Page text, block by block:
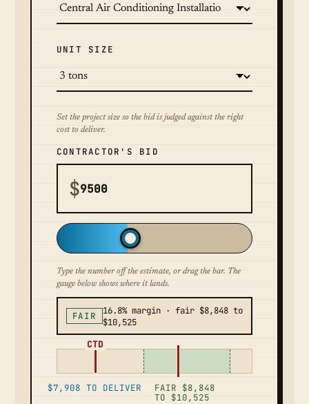
UNIT SIZE
Set the project size so the bid is judged against the right
cost to deliver.
CONTRACTOR'S BID
$
Type the number off the estimate, or drag the bar. The
gauge below shows where it lands.
FAIR
16.8% margin · fair $8,848 to
$10,525
CTD
$7,908 TO DELIVER
FAIR $8,848
TO $10,525